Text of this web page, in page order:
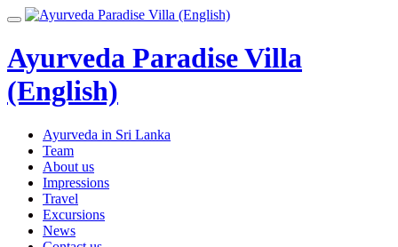
Skip
content
Toggle
Ayurveda Paradise Villa
(English)
Ayurveda in Sri Lanka
Team
About us
Impressions
Travel
Excursions
News